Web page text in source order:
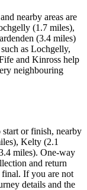
nearby areas are
(1.7 miles),
(3.4 miles)
as Lochgelly,
and Kinross help
neighbouring
or finish, nearby
Kelty (2.1
miles). One-way
and return
final. If you are not
details and the